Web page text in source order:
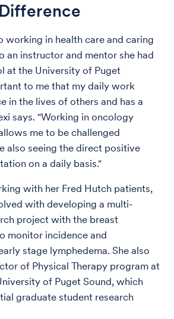
working in health care and caring
an instructor and mentor she had
at the University of Puget
to me that my daily work
in the lives of others and has a
says. "Working in oncology
me to be challenged
also seeing the direct positive
on a daily basis."
with her Fred Hutch patients,
with developing a multi-
project with the breast
monitor incidence and
stage lymphedema. She also
of Physical Therapy program at
of Puget Sound, which
graduate student research